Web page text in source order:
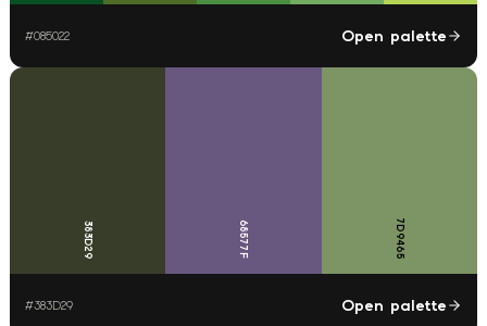
#085022 Open palette
383D29 68577F 7D9465
#383D29 Open palette